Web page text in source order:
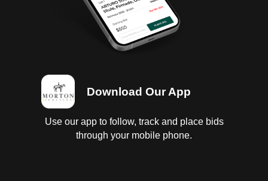
Download Our App
Use our app to follow, track and place bids
through your mobile phone.